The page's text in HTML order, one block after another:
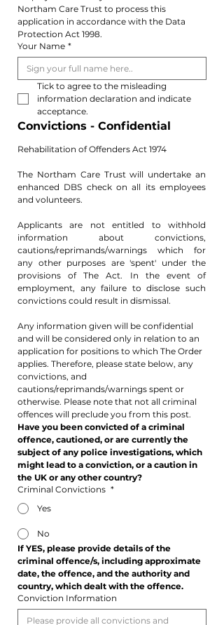
Northam Care Trust to process this
application in accordance with the Data
Protection Act 1998.
Your Name *
Tick to agree to the misleading
information declaration and indicate
Rehabilitation of Offenders Act 1974
The Northam Care Trust will undertake an
enhanced DBS check on all its employees
and volunteers.
Applicants are not entitled to withhold
information about convictions,
cautions/reprimands/warnings which for
any other purposes are 'spent' under the
provisions of The Act. In the event of
employment, any failure to disclose such
convictions could result in dismissal.
Any information given will be confidential
and will be considered only in relation to an
application for positions to which The Order
applies. Therefore, please state below, any
convictions, and
cautions/reprimands/warnings spent or
otherwise. Please note that not all criminal
offences will preclude you from this post.
Have you been convicted of a criminal
offence, cautioned, or are currently the
subject of any police investigations, which
might lead to a conviction, or a caution in
the UK or any other country?
Criminal Convictions *
Yes
No
If YES, please provide details of the
criminal offence/s, including approximate
date, the offence, and the authority and
country, which dealt with the offence.
Conviction Information